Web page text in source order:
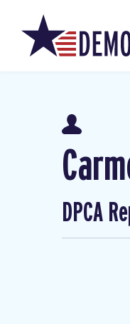
DPCA